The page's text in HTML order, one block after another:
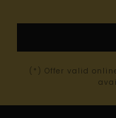
(*) Offer valid